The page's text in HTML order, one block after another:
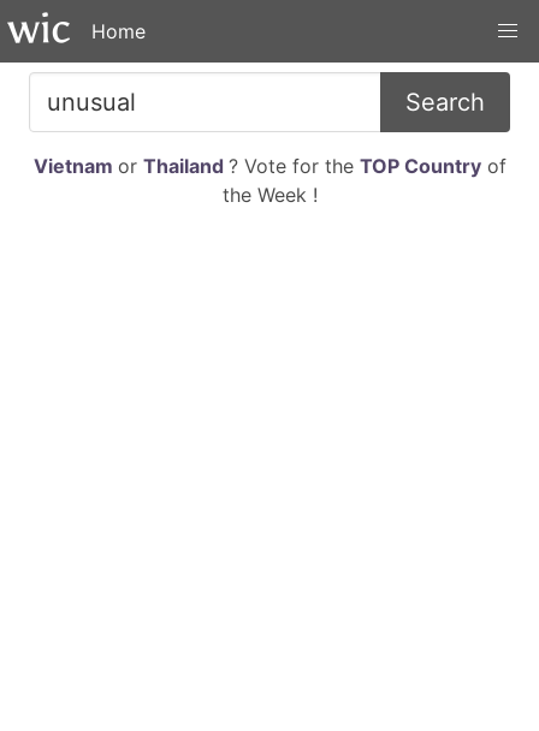
Home
Search
Vietnam or Thailand ? Vote for the TOP Countryof
the Week !